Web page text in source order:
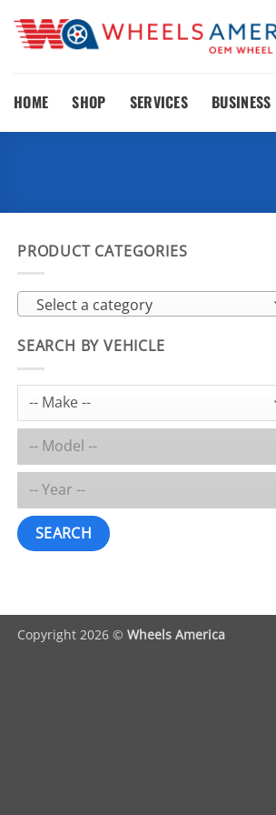
content
HOME SHOP SERVICES BUSINESS
PRODUCT CATEGORIES
Select a category
SEARCH BY VEHICLE
SEARCH
Copyright 2026 © Wheels America